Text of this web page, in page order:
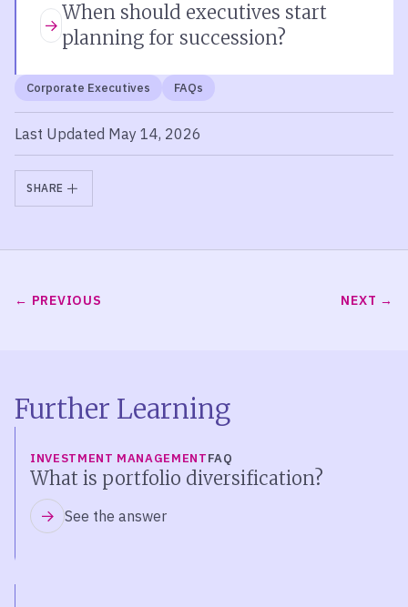
When should executives start
planning for succession?
Corporate Executives FAQs
Last Updated May 14, 2026
SHARE
PREVIOUS NEXT
Further Learning
INVESTMENT MANAGEMENTFAQ
What is portfolio diversification?
See the answer